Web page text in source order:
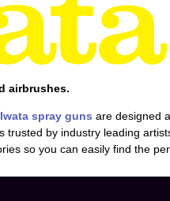
airbrushes.
spray guns are designed
trusted by industry leading
so you can easily find the